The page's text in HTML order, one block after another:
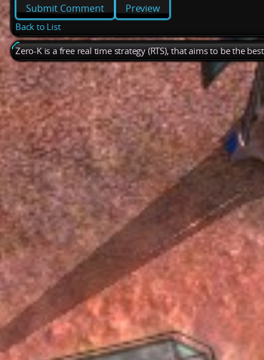
Preview
Back to List
Zero-K is a free real time strategy (RTS), that aims to be the